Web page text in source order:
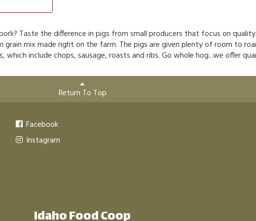
Taste the difference in pigs from small producers that focus on
mix made right on the farm. The pigs are given plenty of room to
which include chops, sausage, roasts and ribs. Go whole hog...we offer
Return To Top
Facebook
Instagram